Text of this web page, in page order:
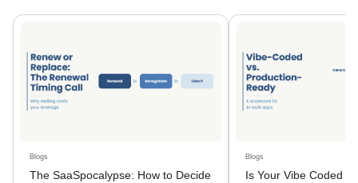
Blogs
The SaaSpocalypse: How to Decide
Blogs
Is Your Vibe Coded